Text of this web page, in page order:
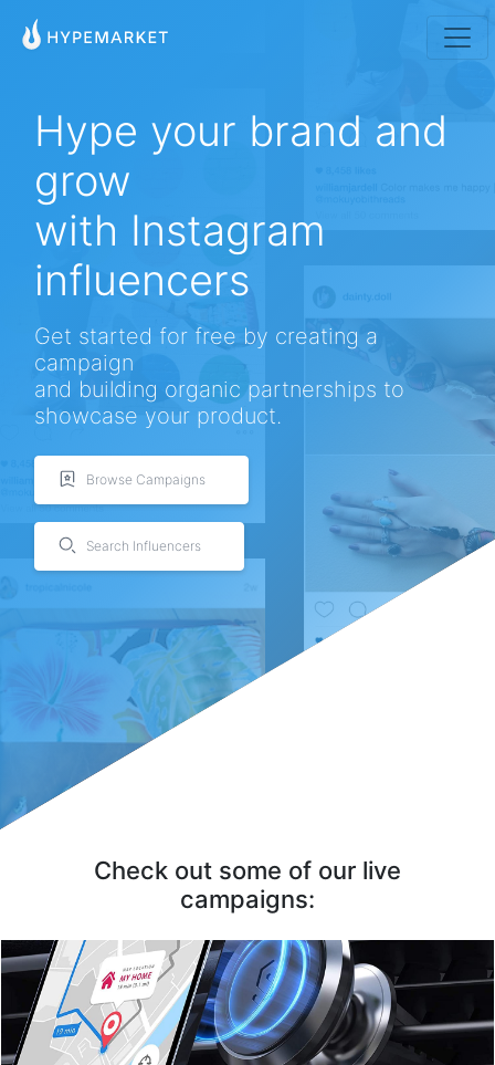
Hype your brand and
grow
with Instagram
influencers
Get started for free by creating a
campaign
and building organic partnerships to
showcase your product.
Browse Campaigns
Search Influencers
Check out some of our live
campaigns:
Native American Style Jewelry Collection
Native American jewelry is also called Navajo Jewelry. These pieces of turquoise jewelry
By gemexi
JOVS Dora Laser Hair Removal, IPL Hair Removal Device
[OPT Continuous Pulse Technology] The hair removal device adopts advanced OPT
continuous pul...